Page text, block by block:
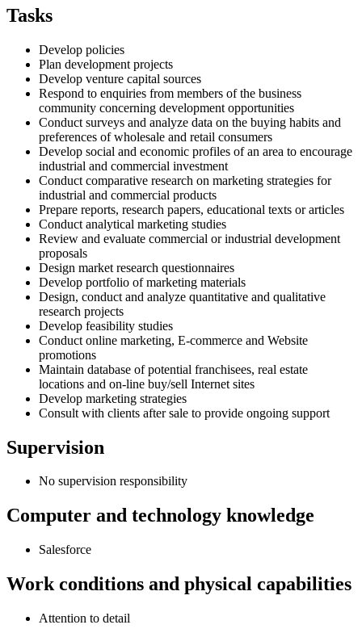
Tasks
Develop policies
Plan development projects
Develop venture capital sources
Respond to enquiries from members of the business
community concerning development opportunities
Conduct surveys and analyze data on the buying habits and
preferences of wholesale and retail consumers
Develop social and economic profiles of an area to encourage
industrial and commercial investment
Conduct comparative research on marketing strategies for
industrial and commercial products
Prepare reports, research papers, educational texts or articles
Conduct analytical marketing studies
Review and evaluate commercial or industrial development
proposals
Design market research questionnaires
Develop portfolio of marketing materials
Design, conduct and analyze quantitative and qualitative
research projects
Develop feasibility studies
Conduct online marketing, E-commerce and Website
promotions
Maintain database of potential franchisees, real estate
locations and on-line buy/sell Internet sites
Develop marketing strategies
Consult with clients after sale to provide ongoing support
Supervision
No supervision responsibility
Computer and technology knowledge
Salesforce
Work conditions and physical capabilities
Attention to detail